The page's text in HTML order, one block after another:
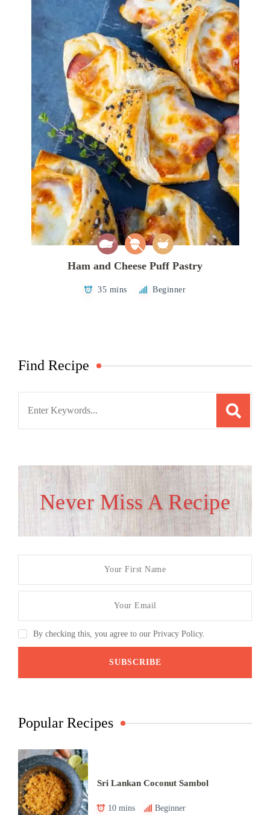
Ham and Cheese Puff Pastry
35 mins Beginner
Find Recipe
Never Miss A Recipe
By checking this, you agree to our Privacy Policy.
Popular Recipes
Sri Lankan Coconut Sambol
10 mins Beginner